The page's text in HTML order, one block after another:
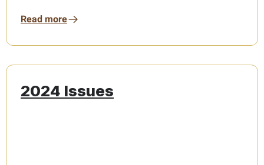
Read more
2024 Issues